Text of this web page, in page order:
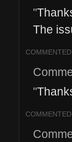
"
The
COMMENTED
"
COMMENTED